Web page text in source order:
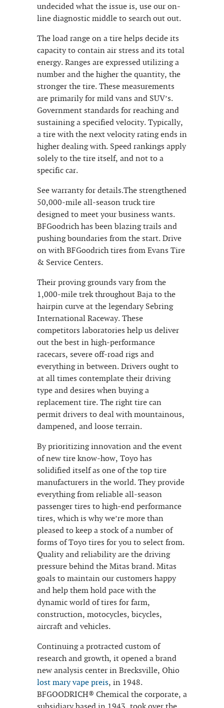
undecided what the issue is, use our on-
line diagnostic middle to search out out.
The load range on a tire helps decide its
capacity to contain air stress and its total
energy. Ranges are expressed utilizing a
number and the higher the quantity, the
stronger the tire. These measurements
are primarily for mild vans and SUV’s.
Government standards for reaching and
sustaining a specified velocity. Typically,
a tire with the next velocity rating ends in
higher dealing with. Speed rankings apply
solely to the tire itself, and not to a
specific car.
See warranty for details.The strengthened
50,000-mile all-season truck tire
designed to meet your business wants.
BFGoodrich has been blazing trails and
pushing boundaries from the start. Drive
on with BFGoodrich tires from Evans Tire
& Service Centers.
Their proving grounds vary from the
1,000-mile trek throughout Baja to the
hairpin curve at the legendary Sebring
International Raceway. These
competitors laboratories help us deliver
out the best in high-performance
racecars, severe off-road rigs and
everything in between. Drivers ought to
at all times contemplate their driving
type and desires when buying a
replacement tire. The right tire can
permit drivers to deal with mountainous,
dampened, and loose terrain.
By prioritizing innovation and the event
of new tire know-how, Toyo has
solidified itself as one of the top tire
manufacturers in the world. They provide
everything from reliable all-season
passenger tires to high-end performance
tires, which is why we’re more than
pleased to keep a stock of a number of
forms of Toyo tires for you to select from.
Quality and reliability are the driving
pressure behind the Mitas brand. Mitas
goals to maintain our customers happy
and help them hold pace with the
dynamic world of tires for farm,
construction, motocycles, bicycles,
aircraft and vehicles.
Continuing a protracted custom of
research and growth, it opened a brand
new analysis center in Brecksville, Ohio
lost mary vape preis, in 1948.
BFGOODRICH® Chemical the corporate, a